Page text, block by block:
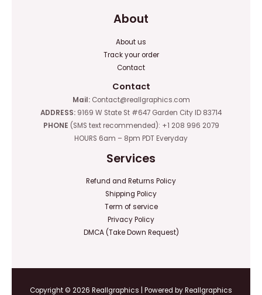
About
About us
Track your order
Contact
Contact
Mail:Contact@reallgraphics.com
ADDRESS: 9169 W State St #647 Garden City ID 83714
PHONE (SMS text recommended): +1 208 996 2079
HOURS 6am – 8pm PDT Everyday
Services
Refund and Returns Policy
Shipping Policy
Term of service
Privacy Policy
DMCA (Take Down Request)
Copyright © 2026 Reallgraphics | Powered by Reallgraphics